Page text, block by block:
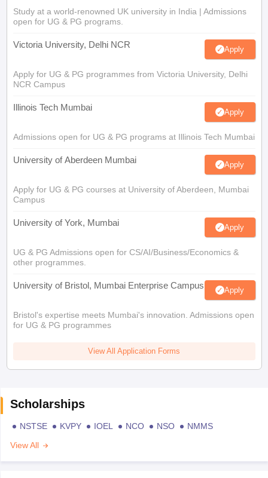
Study at a world-renowned UK university in India | Admissions
open for UG & PG programs.
Victoria University, Delhi NCR Apply
Apply for UG & PG programmes from Victoria University, Delhi
NCR Campus
Illinois Tech Mumbai Apply
Admissions open for UG & PG programs at Illinois Tech Mumbai
University of Aberdeen Mumbai Apply
Apply for UG & PG courses at University of Aberdeen, Mumbai
Campus
University of York, Mumbai Apply
UG & PG Admissions open for CS/AI/Business/Economics &
other programmes.
University of Bristol, Mumbai Enterprise Campus Apply
Bristol's expertise meets Mumbai's innovation. Admissions open
for UG & PG programmes
View All Application Forms
Scholarships
NSTSE KVPY IOEL NCO NSO
NMMS
View All